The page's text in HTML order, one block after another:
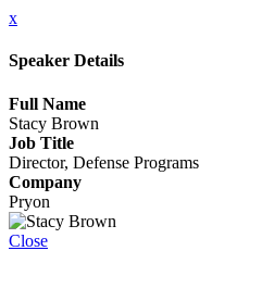
x
Speaker Details
Full Name
Stacy Brown
Job Title
Director, Defense Programs
Company
Pryon
Close